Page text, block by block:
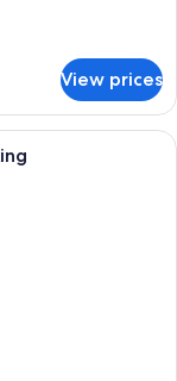
View prices
with a large bed, a